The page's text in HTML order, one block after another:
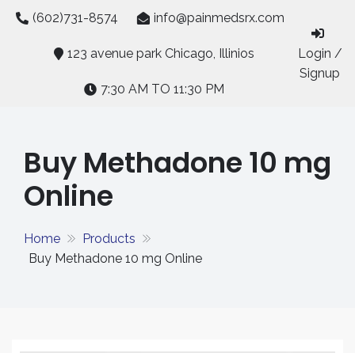
Skip
(602)731-8574 info@painmedsrx.com
123 avenue park Chicago, Illinios
7:30 AM TO 11:30 PM
Login /
Signup
Buy Methadone 10 mg
Online
Home
Products
Buy Methadone 10 mg Online